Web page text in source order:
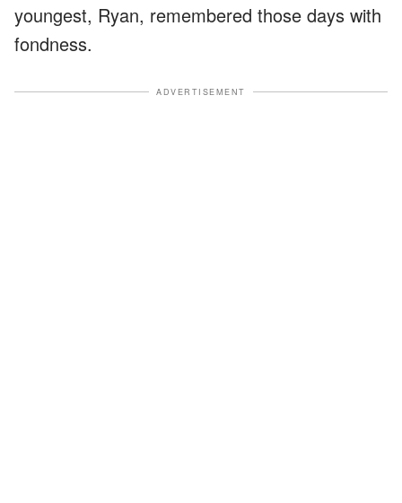
youngest, Ryan, remembered those days with
fondness.
ADVERTISEMENT